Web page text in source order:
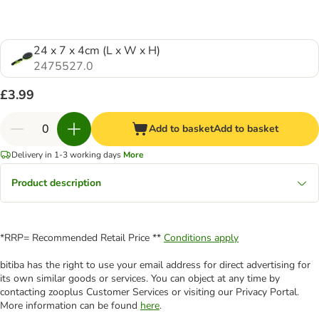
24 x 7 x 4cm (L x W x H)
2475527.0
£3.99
Add to basketAdd to basket
Delivery in 1-3 working days More
Product description
*RRP= Recommended Retail Price ** Conditions apply
bitiba has the right to use your email address for direct advertising for
its own similar goods or services. You can object at any time by
contacting zooplus Customer Services or visiting our Privacy Portal.
More information can be found here.